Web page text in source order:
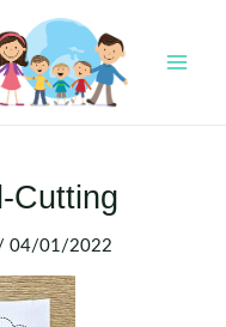
Cutting
04/01/2022